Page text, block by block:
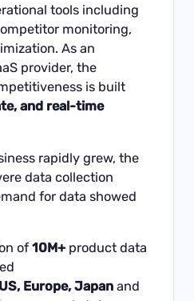
tools including
monitoring,
As an
provider, the
is built
and real-time
rapidly grew, the
data collection
for data showed
of10M+product data
US, Europe, Japanand